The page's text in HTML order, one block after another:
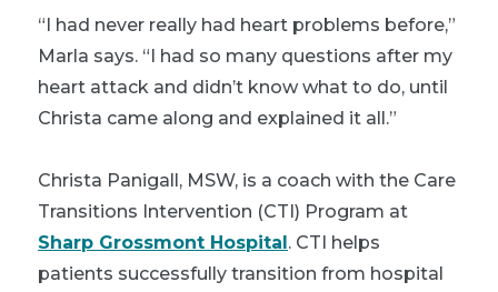
“I had never really had heart problems before,”
Marla says. “I had so many questions after my
heart attack and didn’t know what to do, until
Christa came along and explained it all.”
Christa Panigall, MSW, is a coach with the Care
Transitions Intervention (CTI) Program at
Sharp Grossmont Hospital. CTI helps
patients successfully transition from hospital